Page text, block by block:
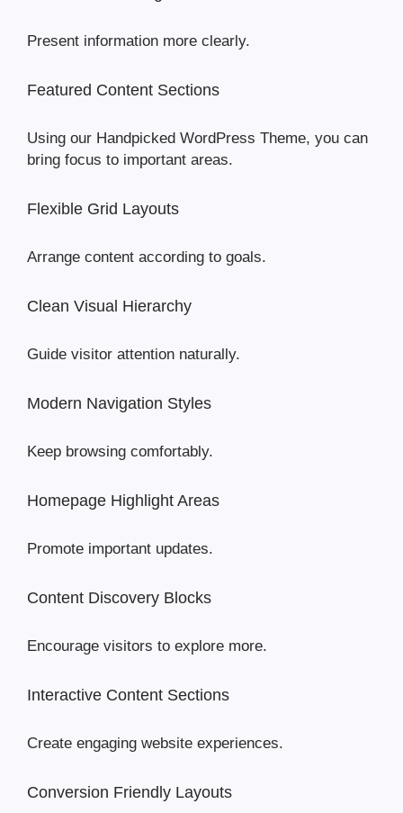
Present information more clearly.
Featured Content Sections
Using our Handpicked WordPress Theme, you can
bring focus to important areas.
Flexible Grid Layouts
Arrange content according to goals.
Clean Visual Hierarchy
Guide visitor attention naturally.
Modern Navigation Styles
Keep browsing comfortably.
Homepage Highlight Areas
Promote important updates.
Content Discovery Blocks
Encourage visitors to explore more.
Interactive Content Sections
Create engaging website experiences.
Conversion Friendly Layouts